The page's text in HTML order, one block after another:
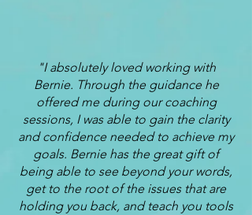
"I absolutely loved working with
Bernie. Through the guidance he
offered me during our coaching
sessions, I was able to gain the clarity
and confidence needed to achieve my
goals. Bernie has the great gift of
being able to see beyond your words,
get to the root of the issues that are
holding you back, and teach you tools